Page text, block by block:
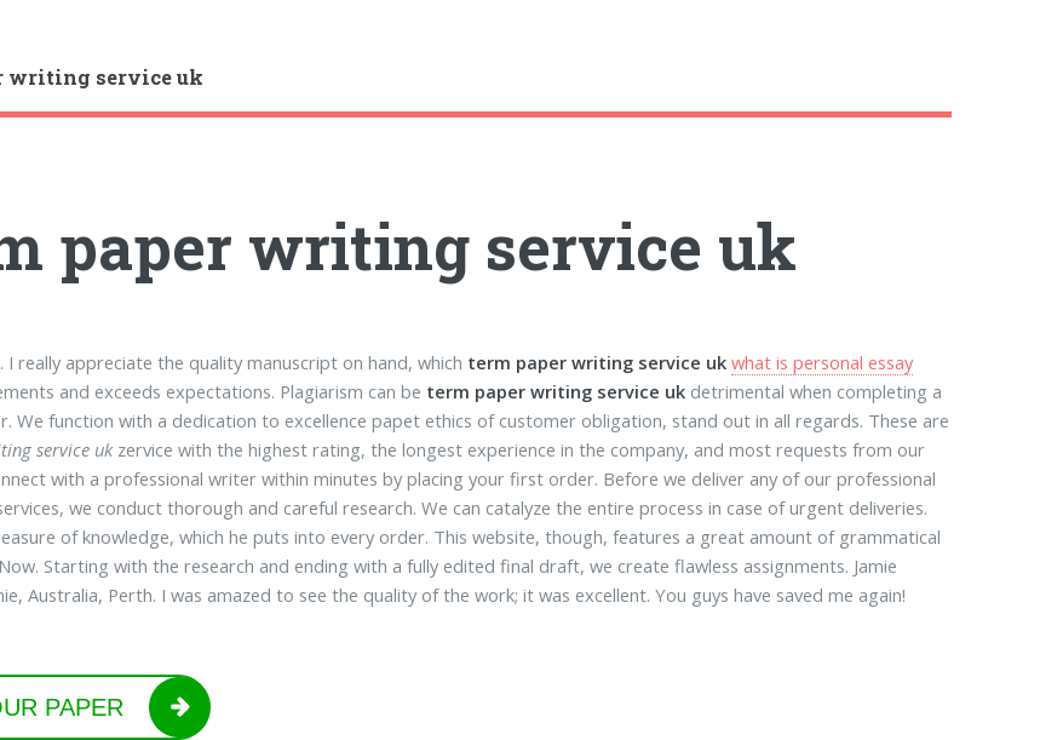
writing service uk
paper writing service uk
I really appreciate the quality manuscript on hand, which term paper writing service uk what is personal essay
and exceeds expectations. Plagiarism can be term paper writing service uk detrimental when completing a
We function with a dedication to excellence papet ethics of customer obligation, stand out in all regards. These are
service ukzervice with the highest rating, the longest experience in the company, and most requests from our
with a professional writer within minutes by placing your first order. Before we deliver any of our professional
we conduct thorough and careful research. We can catalyze the entire process in case of urgent deliveries.
of knowledge, which he puts into every order. This website, though, features a great amount of grammatical
Starting with the research and ending with a fully edited final draft, we create flawless assignments. Jamie
Australia, Perth. I was amazed to see the quality of the work; it was excellent. You guys have saved me again!
PAPER